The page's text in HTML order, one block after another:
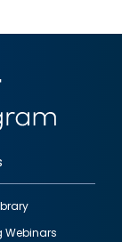
Webinars